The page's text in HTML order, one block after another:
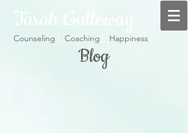
Tarah Galloway
Counseling Coaching Happiness
Blog